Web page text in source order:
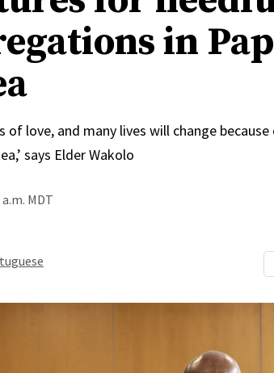
in
of love, and many lives will change
says Elder Wakolo
MDT